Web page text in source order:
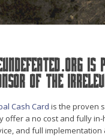
is
of the
Cash Card is the proven
offer a no cost and fully
and full